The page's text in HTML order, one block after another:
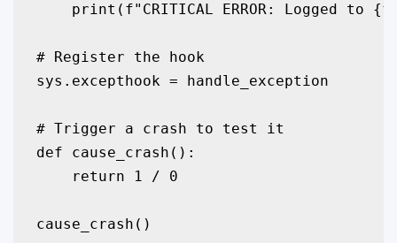
print(f"CRITICAL ERROR: Logged to
# Register the hook
sys.excepthook = handle_exception
# Trigger a crash to test it
def cause_crash():
    return 1 / 0
cause_crash()